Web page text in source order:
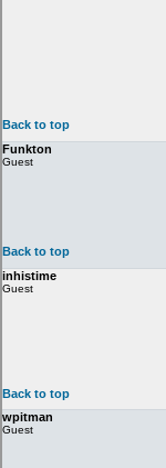
Back to top
Funkton
Guest
Back to top
inhistime
Guest
Back to top
wpitman
Guest